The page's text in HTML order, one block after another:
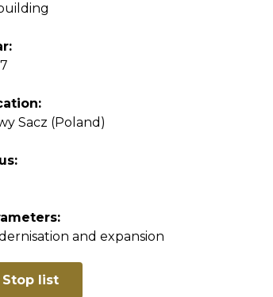
Sacz (Poland)
and expansion
Stop list